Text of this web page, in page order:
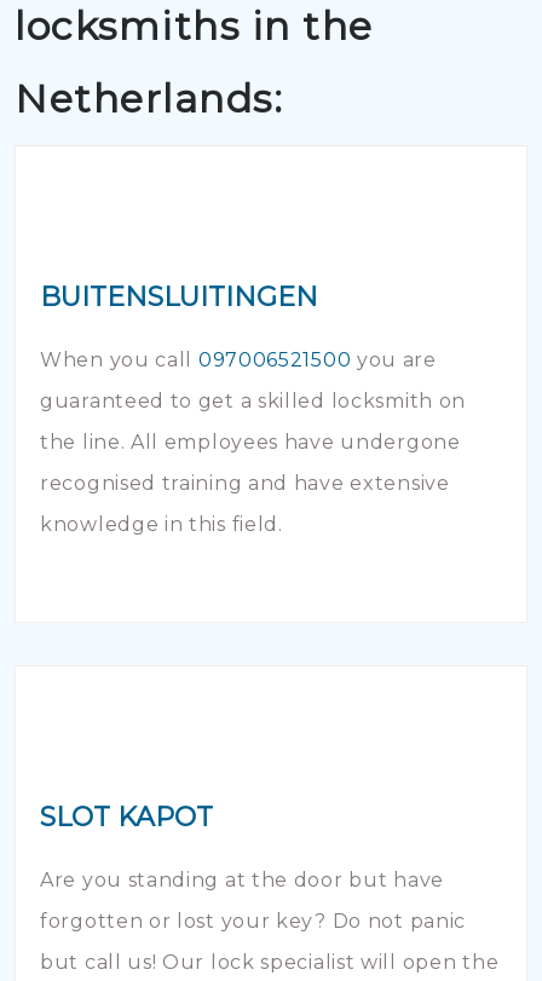
locksmiths in the
Netherlands:
BUITENSLUITINGEN
When you call 097006521500 you are
guaranteed to get a skilled locksmith on
the line. All employees have undergone
recognised training and have extensive
knowledge in this field.
SLOT KAPOT
Are you standing at the door but have
forgotten or lost your key? Do not panic
but call us! Our lock specialist will open the